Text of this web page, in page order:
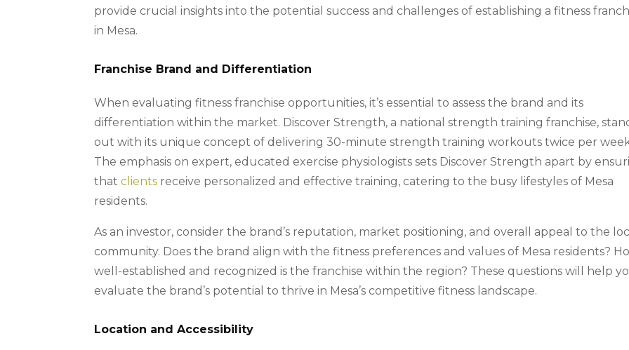
provide crucial insights into the potential success and challenges of establishing a fitness
in Mesa.
Franchise Brand and Differentiation
When evaluating fitness franchise opportunities, it’s essential to assess the brand and its
differentiation within the market. Discover Strength, a national strength training franchise,
out with its unique concept of delivering 30-minute strength training workouts twice per
The emphasis on expert, educated exercise physiologists sets Discover Strength apart by
thatclients receive personalized and effective training, catering to the busy lifestyles of Mesa
residents.
As an investor, consider the brand’s reputation, market positioning, and overall appeal to the
community. Does the brand align with the fitness preferences and values of Mesa residents?
well-established and recognized is the franchise within the region? These questions will help
evaluate the brand’s potential to thrive in Mesa’s competitive fitness landscape.
Location and Accessibility